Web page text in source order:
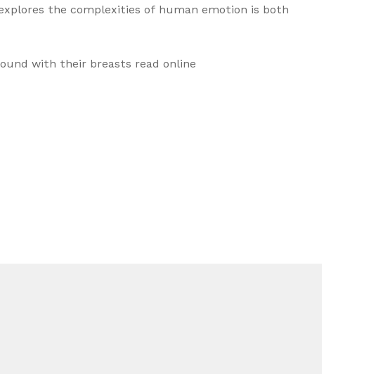
the complexities of human emotion is both
with their breasts read online